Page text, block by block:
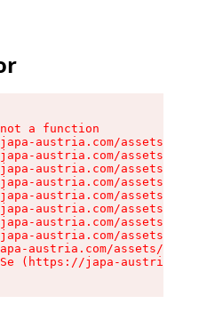
a function
austria.com/assets/
austria.com/assets/
austria.com/assets/
austria.com/assets/
austria.com/assets/
austria.com/assets/
austria.com/assets/
austria.com/assets/
austria.com/assets/
(https://japa-